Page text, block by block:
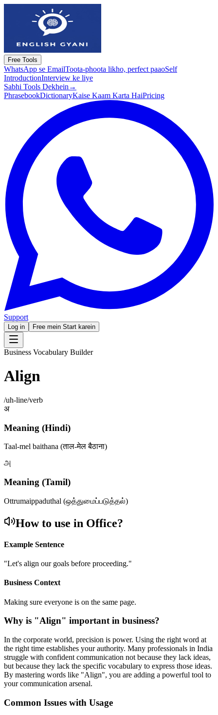
Free Tools
WhatsApp se EmailToota-phoota likho, perfect paaoSelf
IntroductionInterview ke liye
Sabhi Tools Dekhein →
PhrasebookDictionaryKaise Kaam Karta HaiPricing
Support
Log in Free mein Start karein
Business Vocabulary Builder
Align
/uh-line/verb
अ
Meaning (Hindi)
Taal-mel baithana (ताल-मेल बैठाना)
அ
Meaning (Tamil)
Ottrumaippaduthal (ஒத்துமைப்படுத்தல்)
How to use in Office?
Example Sentence
"Let's align our goals before proceeding."
Business Context
Making sure everyone is on the same page.
Why is "Align" important in business?
In the corporate world, precision is power. Using the right word at
the right time establishes your authority. Many professionals in India
struggle with confident communication not because they lack ideas,
but because they lack the specific vocabulary to express those ideas.
By mastering words like "Align", you are adding a powerful tool to
your communication arsenal.
Common Issues with Usage